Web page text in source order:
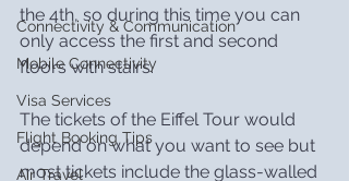
Connectivity & Communication
Mobile Connectivity
Visa Services
Flight Booking Tips
Air Travel
the 4th, so during this time you can
only access the first and second
floors with stairs.
The tickets of the Eiffel Tour would
depend on what you want to see but
most tickets include the glass-walled